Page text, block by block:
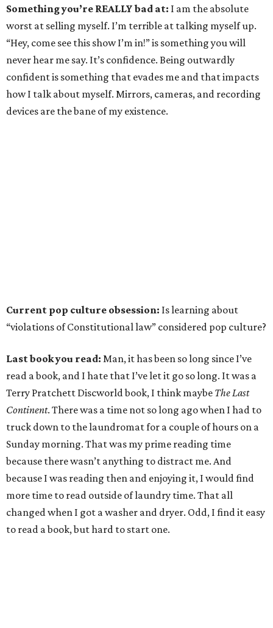
Something you’re REALLY bad at: I am the absolute
worst at selling myself. I’m terrible at talking myself up.
“Hey, come see this show I’m in!” is something you will
never hear me say. It’s confidence. Being outwardly
confident is something that evades me and that impacts
how I talk about myself. Mirrors, cameras, and recording
devices are the bane of my existence.
Current pop culture obsession: Is learning about
“violations of Constitutional law” considered pop culture?
Last book you read: Man, it has been so long since I’ve
read a book, and I hate that I’ve let it go so long. It was a
Terry Pratchett Discworld book, I think maybe The Last
Continent. There was a time not so long ago when I had to
truck down to the laundromat for a couple of hours on a
Sunday morning. That was my prime reading time
because there wasn’t anything to distract me. And
because I was reading then and enjoying it, I would find
more time to read outside of laundry time. That all
changed when I got a washer and dryer. Odd, I find it easy
to read a book, but hard to start one.